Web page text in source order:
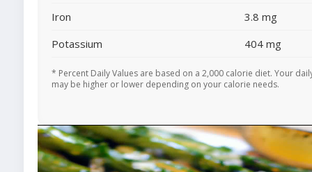
Iron
3.8 mg
Potassium
404 mg
* Percent Daily Values are based on a 2,000 calorie diet. Your
may be higher or lower depending on your calorie needs.